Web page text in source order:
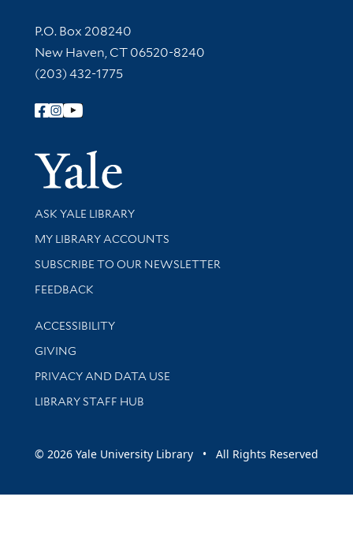
Contact Information
P.O. Box 208240
New Haven, CT 06520-8240
(203) 432-1775
Follow Yale Library
Yale
Library Services
ASK YALE LIBRARY
Get research help and support
MY LIBRARY ACCOUNTS
SUBSCRIBE TO OUR NEWSLETTER
Stay updated with library news and events
FEEDBACK
Library Information
ACCESSIBILITY
GIVING
PRIVACY AND DATA USE
LIBRARY STAFF HUB
© 2026 Yale University Library • All Rights Reserved